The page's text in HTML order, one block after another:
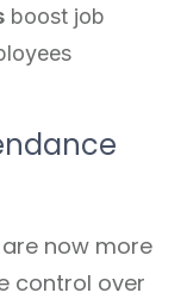
boost job
are now more
control over